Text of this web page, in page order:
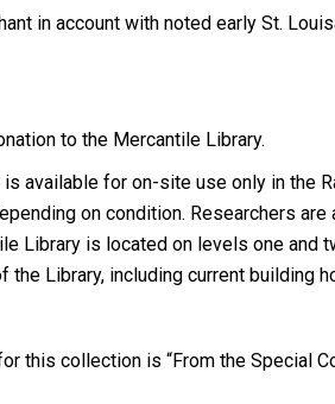
in account with noted early St.
to the Mercantile Library.
available for on-site use only in the
on condition. Researchers
Library is located on levels one
Library, including current building
this collection is “From the Special